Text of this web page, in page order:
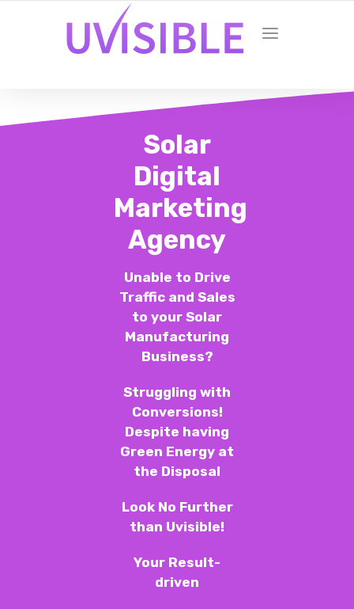
Solar
Digital
Marketing
Agency
Unable to Drive
Traffic and Sales
to your Solar
Manufacturing
Business?
Struggling with
Conversions!
Despite having
Green Energy at
the Disposal
Look No Further
than Uvisible!
Your Result-
driven